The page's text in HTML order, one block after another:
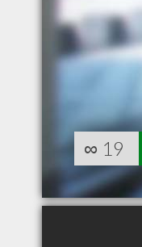
∞ 19